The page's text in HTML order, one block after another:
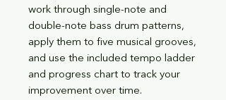
work through single-note and
double-note bass drum patterns,
apply them to five musical grooves,
and use the included tempo ladder
and progress chart to track your
improvement over time.